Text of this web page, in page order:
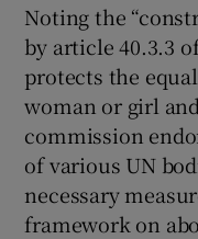
Noting the
by article 40.3.3
protects the
woman or girl
commission
of various UN
necessary
framework on